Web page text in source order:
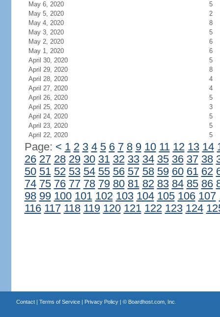
May 6, 2020
5
May 5, 2020
2
May 4, 2020
8
May 3, 2020
5
May 2, 2020
6
May 1, 2020
6
April 30, 2020
5
April 29, 2020
8
April 28, 2020
4
April 27, 2020
4
April 26, 2020
5
April 25, 2020
3
April 24, 2020
5
April 23, 2020
5
April 22, 2020
5
Page: < 1 2 3 4 5 6 7 8 9 10 11 12 13 14
26 27 28 29 30 31 32 33 34 35 36 37 38
50 51 52 53 54 55 56 57 58 59 60 61 62
74 75 76 77 78 79 80 81 82 83 84 85 86
98 99 100 101 102 103 104 105 106 107
116 117 118 119 120 121 122 123 124
Contact| Terms of Service| Privacy Policy| © Boardhost.com, Inc.